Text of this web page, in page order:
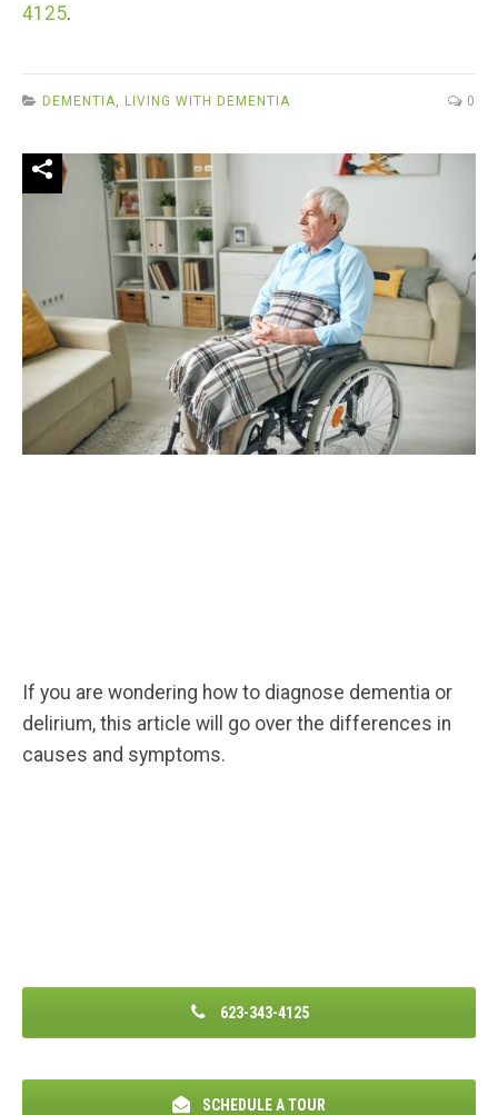
4125.
DEMENTIA LIVING WITH DEMENTIA 0
If you are wondering how to diagnose dementia or
delirium, this article will go over the differences in
causes and symptoms.
623-343-4125
SCHEDULE A TOUR